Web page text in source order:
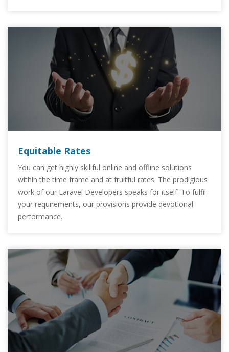
Equitable Rates
You can get highly skillful online and offline solutions
within the time frame and at fruitful rates. The prodigious
work of our Laravel Developers speaks for itself. To fulfil
your requirements, our provisions provide devotional
performance.